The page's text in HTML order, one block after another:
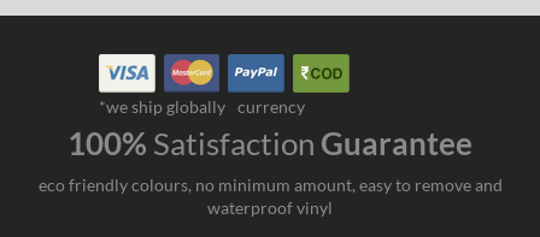
*we ship globally currency
100% Satisfaction Guarantee
eco friendly colours, no minimum amount, easy to remove and
waterproof vinyl